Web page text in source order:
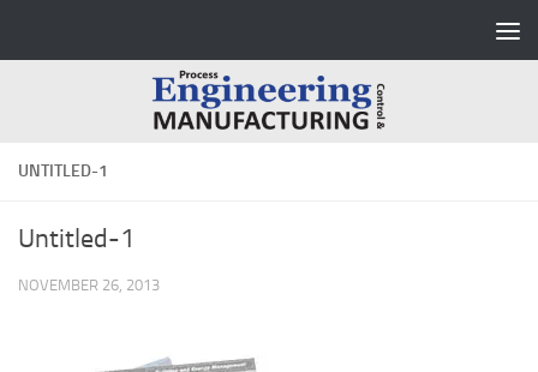
UNTITLED-1
Untitled-1
NOVEMBER 26, 2013